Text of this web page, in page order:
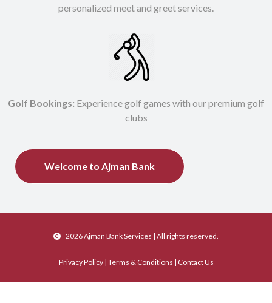
personalized meet and greet services.
Golf Bookings: Experience golf games with our premium golf
clubs
Welcome to Ajman Bank
2026 Ajman Bank Services | All rights reserved.
Privacy Policy | Terms & Conditions | Contact Us